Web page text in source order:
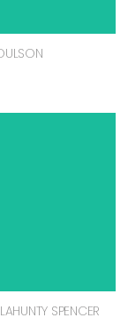
SPENCER